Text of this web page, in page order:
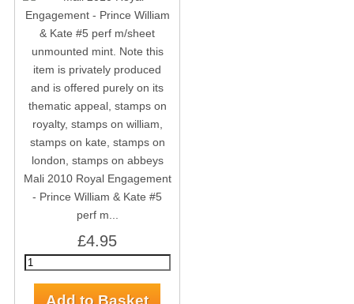
Mali 2010 Royal Engagement
- Prince William & Kate #5
perf m...
£4.95